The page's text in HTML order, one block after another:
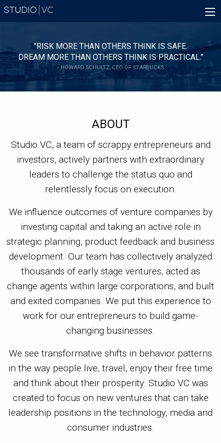
Skip
Main
navigation
"RISK MORE THAN OTHERS THINK IS SAFE.
DREAM MORE THAN OTHERS THINK IS PRACTICAL."
- HOWARD SCHULTZ, CEO OF STARBUCKS
ABOUT
Studio VC, a team of scrappy entrepreneurs and
investors, actively partners with extraordinary
leaders to challenge the status quo and
relentlessly focus on execution.
We influence outcomes of venture companies by
investing capital and taking an active role in
strategic planning, product feedback and business
development. Our team has collectively analyzed
thousands of early stage ventures, acted as
change agents within large corporations, and built
and exited companies. We put this experience to
work for our entrepreneurs to build game-
changing businesses.
We see transformative shifts in behavior patterns
in the way people live, travel, enjoy their free time
and think about their prosperity. Studio VC was
created to focus on new ventures that can take
leadership positions in the technology, media and
consumer industries.